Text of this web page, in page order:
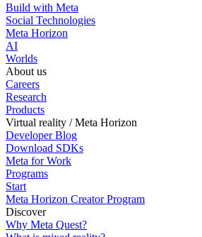
Build with Meta
Social Technologies
Meta Horizon
AI
Worlds
About us
Careers
Research
Products
Virtual reality / Meta Horizon
Developer Blog
Download SDKs
Meta for Work
Programs
Start
Meta Horizon Creator Program
Discover
Why Meta Quest?